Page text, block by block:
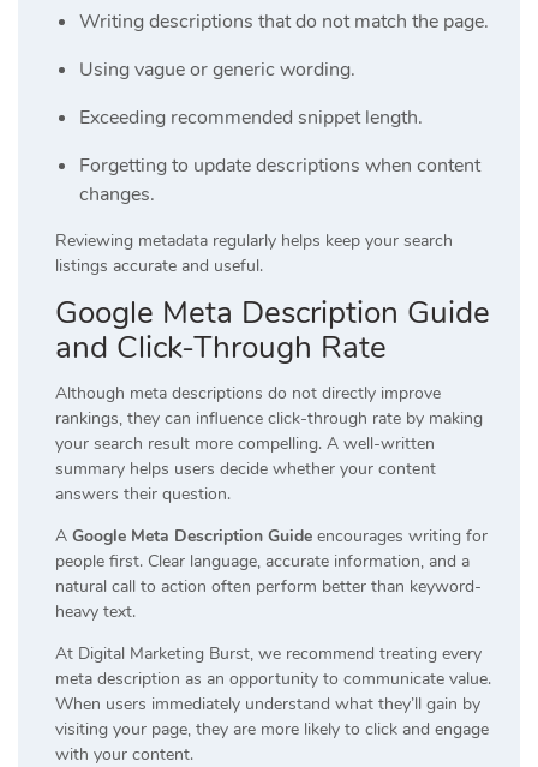
Writing descriptions that do not match the page.
Using vague or generic wording.
Exceeding recommended snippet length.
Forgetting to update descriptions when content
changes.
Reviewing metadata regularly helps keep your search
listings accurate and useful.
Google Meta Description Guide
and Click-Through Rate
Although meta descriptions do not directly improve
rankings, they can influence click-through rate by making
your search result more compelling. A well-written
summary helps users decide whether your content
answers their question.
A Google Meta Description Guide encourages writing for
people first. Clear language, accurate information, and a
natural call to action often perform better than keyword-
heavy text.
At Digital Marketing Burst, we recommend treating every
meta description as an opportunity to communicate value.
When users immediately understand what they’ll gain by
visiting your page, they are more likely to click and engage
with your content.